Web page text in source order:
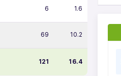
6 1.6
69 10.2
121 16.4